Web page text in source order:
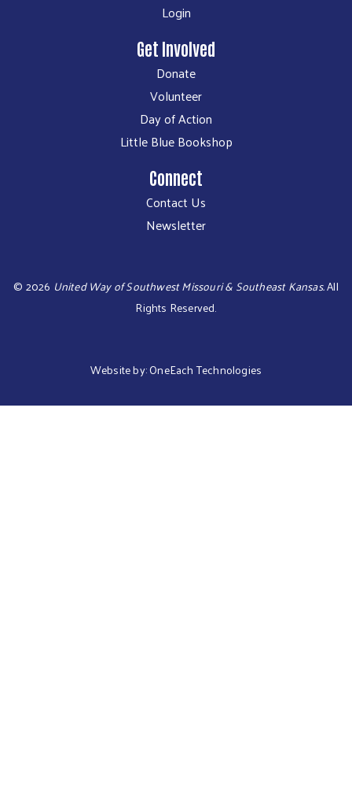
Login
Get Involved
Donate
Volunteer
Day of Action
Little Blue Bookshop
Connect
Contact Us
Newsletter
© 2026 United Way of Southwest Missouri & Southeast Kansas.All
Rights Reserved.
Website by:OneEach Technologies